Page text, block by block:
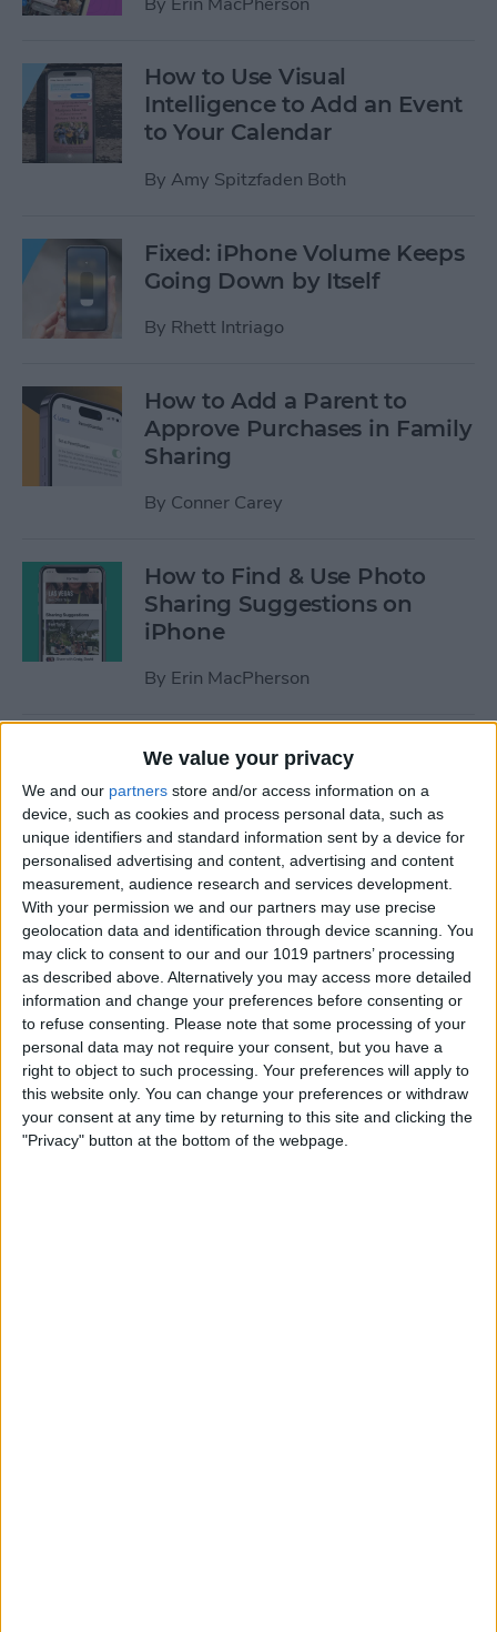
We value your privacy
We and our partners store and/or access information on a
device, such as cookies and process personal data, such as
unique identifiers and standard information sent by a device for
personalised advertising and content, advertising and content
measurement, audience research and services development.
With your permission we and our partners may use precise
geolocation data and identification through device scanning. You
may click to consent to our and our 1019 partners’ processing
as described above. Alternatively you may access more detailed
information and change your preferences before consenting or
to refuse consenting.
Please note that some processing of your
personal data may not require your consent, but you have a
right to object to such processing. Your preferences will apply to
this website only. You can change your preferences or withdraw
your consent at any time by returning to this site and clicking the
"Privacy" button at the bottom of the webpage.
How to Use Visual
Intelligence to Add an Event
to Your Calendar
By Amy Spitzfaden Both
Fixed: iPhone Volume Keeps
Going Down by Itself
By Rhett Intriago
How to Add a Parent to
Approve Purchases in Family
Sharing
By Conner Carey
How to Find & Use Photo
Sharing Suggestions on
iPhone
By Erin MacPherson
iPhone Focus Mode Not
Working? How to Fix Every
Focus Mode Problem!
ByAugust Garry
Why Your iPhone Camera Is
Shaking & How to Fix It
ByOlena Kagui
How to Join a Challenge in
the Challenges App
ByOlena Kagui